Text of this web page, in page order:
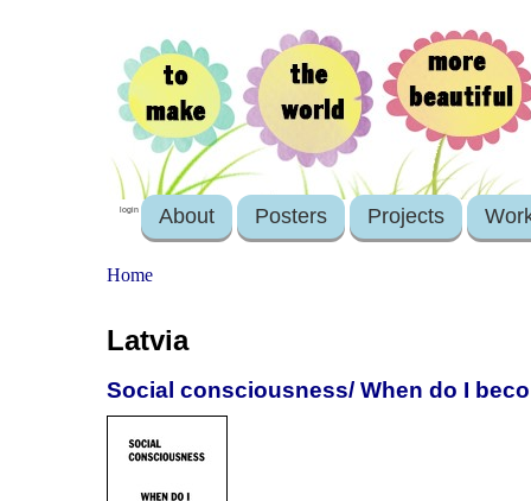
login About Posters Projects
Home
Latvia
Social consciousness/ When do I